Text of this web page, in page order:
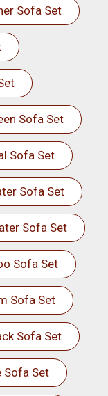
Sofa Set
Sofa Set
Sofa Set
Sofa Set
Sofa Set
Sofa Set
Sofa Set
Sofa Set
Sofa Set